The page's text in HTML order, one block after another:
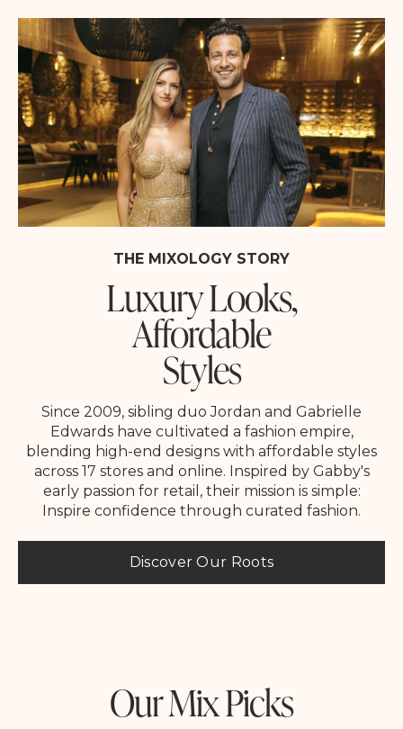
THE MIXOLOGY STORY
Luxury Looks,
Affordable
Styles
Since 2009, sibling duo Jordan and Gabrielle
Edwards have cultivated a fashion empire,
blending high-end designs with affordable styles
across 17 stores and online. Inspired by Gabby's
early passion for retail, their mission is simple:
Inspire confidence through curated fashion.
Discover Our Roots
Our Mix Picks